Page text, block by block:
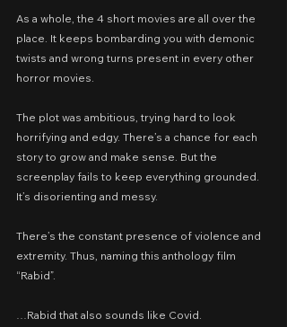
As a whole, the 4 short movies are all over the
place. It keeps bombarding you with demonic
twists and wrong turns present in every other
horror movies.
The plot was ambitious, trying hard to look
horrifying and edgy. There’s a chance for each
story to grow and make sense. But the
screenplay fails to keep everything grounded.
It’s disorienting and messy.
There’s the constant presence of violence and
extremity. Thus, naming this anthology film
“Rabid”.
…Rabid that also sounds like Covid.